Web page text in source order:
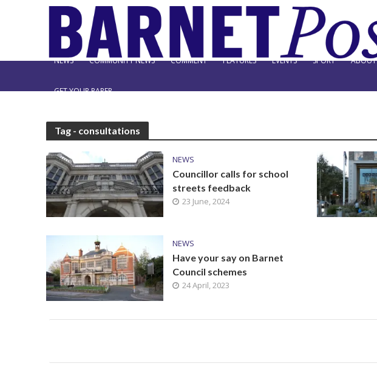
NEWS COMMUNITY NEWS COMMENT FEATURES EVENTS SPORT ABOUT
GET YOUR PAPER
Tag - consultations
NEWS
Councillor calls for school
streets feedback
23 June, 2024
NEWS
Have your say on Barnet
Council schemes
24 April, 2023